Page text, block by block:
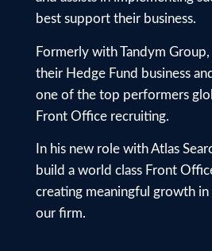
best support their business.
Formerly with Tandym
their Hedge Fund business
one of the top performers
Front Office recruiting.
In his new role with Atlas
build a world class Front
creating meaningful growth in
our firm.